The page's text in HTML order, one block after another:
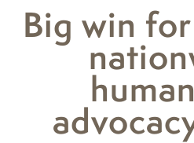
Big win